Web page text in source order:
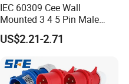
IEC 60309 Cee Wall
Mounted 3 4 5 Pin Male
Female Industrial Plug and
Socket
US$2.21-2.71